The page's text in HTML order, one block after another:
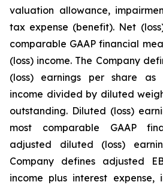
valuation allowance,
tax expense (benefit). Net
comparable GAAP financial
(loss) income. The Company
(loss) earnings per share as
income divided by diluted
outstanding. Diluted (loss)
most comparable GAAP
adjusted diluted (loss)
Company defines adjusted
income plus interest expense,